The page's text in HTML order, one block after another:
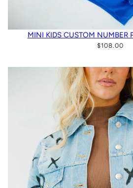
MINI KIDS CUSTOM NUMBER
$108.00